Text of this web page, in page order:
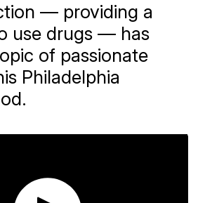
— providing a
use drugs — has
of passionate
Philadelphia